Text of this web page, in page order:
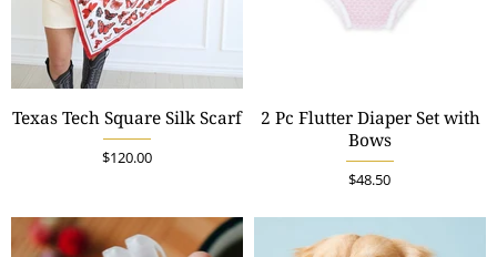
Texas Tech Square Silk Scarf
$120.00
2 Pc Flutter Diaper Set with
Bows
$48.50